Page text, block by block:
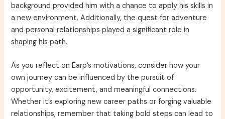
background provided him with a chance to apply his skills in
a new environment. Additionally, the quest for adventure
and personal relationships played a significant role in
shaping his path.
As you reflect on Earp’s motivations, consider how your
own journey can be influenced by the pursuit of
opportunity, excitement, and meaningful connections.
Whether it’s exploring new career paths or forging valuable
relationships, remember that taking bold steps can lead to